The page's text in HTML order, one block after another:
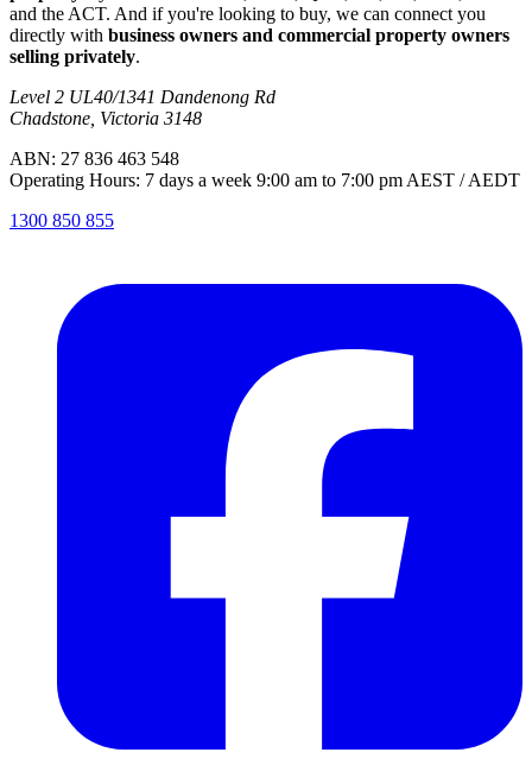
and the ACT. And if you're looking to buy, we can connect you
directly with business owners and commercial property owners
selling privately.
Level 2 UL40/1341 Dandenong Rd
Chadstone, Victoria 3148
ABN: 27 836 463 548
Operating Hours: 7 days a week 9:00 am to 7:00 pm AEST / AEDT
1300 850 855